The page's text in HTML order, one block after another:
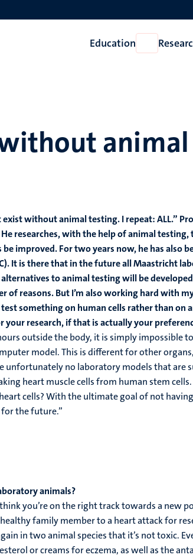
Education
Open
Education
animal
without animal testing. I repeat: ALL.”
researches, with the help of animal testing,
improved. For two years now, he has also
It is there that in the future all Maastricht
to animal testing will be
of reasons. But I’m also working hard with
something on human cells rather than on
research, if that is actually your
outside the body, it is simply impossible
model. This is different for other
unfortunately no laboratory models that are
heart muscle cells from human stem
cells? With the ultimate goal of not
the future.”
animals?
you’re on the right track towards a new
family member to a heart attack for
in two animal species that it’s not toxic.
or creams for eczema, as well as the